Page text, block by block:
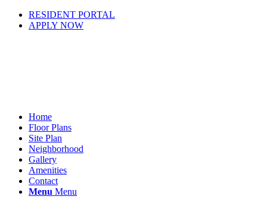
RESIDENT PORTAL
APPLY NOW
Home
Floor Plans
Site Plan
Neighborhood
Gallery
Amenities
Contact
Menu Menu